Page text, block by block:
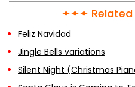
✦✦✦
Feliz Navidad
Jingle Bells variations
Silent Night (Christmas